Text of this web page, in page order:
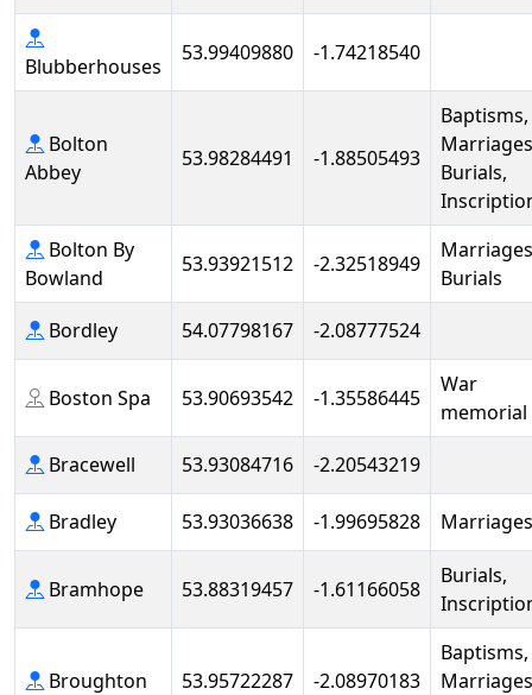
Blubberhouses
53.99409880 -1.74218540
Bolton
Abbey
53.98284491 -1.88505493
Baptisms,
Burials,
Bolton By
Bowland
53.93921512 -2.32518949
Burials
Bordley
54.07798167 -2.08777524
Boston Spa 53.90693542 -1.35586445
War
memorial
Bracewell
53.93084716 -2.20543219
Bradley 53.93036638 -1.99695828 Marriages
Bramhope 53.88319457 -1.61166058
Burials,
Broughton 53.95722287 -2.08970183
Baptisms,